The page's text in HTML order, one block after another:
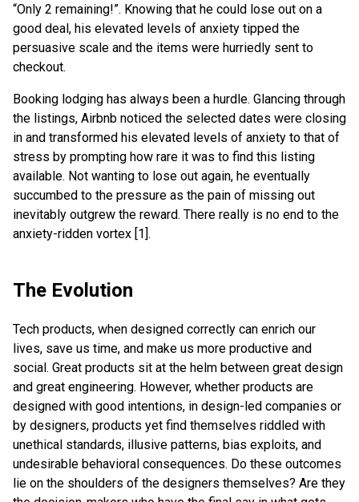
“Only 2 remaining!”. Knowing that he could lose out on a
good deal, his elevated levels of anxiety tipped the
persuasive scale and the items were hurriedly sent to
checkout.
Booking lodging has always been a hurdle. Glancing through
the listings, Airbnb noticed the selected dates were closing
in and transformed his elevated levels of anxiety to that of
stress by prompting how rare it was to find this listing
available. Not wanting to lose out again, he eventually
succumbed to the pressure as the pain of missing out
inevitably outgrew the reward. There really is no end to the
anxiety-ridden vortex [1].
The Evolution
Tech products, when designed correctly can enrich our
lives, save us time, and make us more productive and
social. Great products sit at the helm between great design
and great engineering. However, whether products are
designed with good intentions, in design-led companies or
by designers, products yet find themselves riddled with
unethical standards, illusive patterns, bias exploits, and
undesirable behavioral consequences. Do these outcomes
lie on the shoulders of the designers themselves? Are they